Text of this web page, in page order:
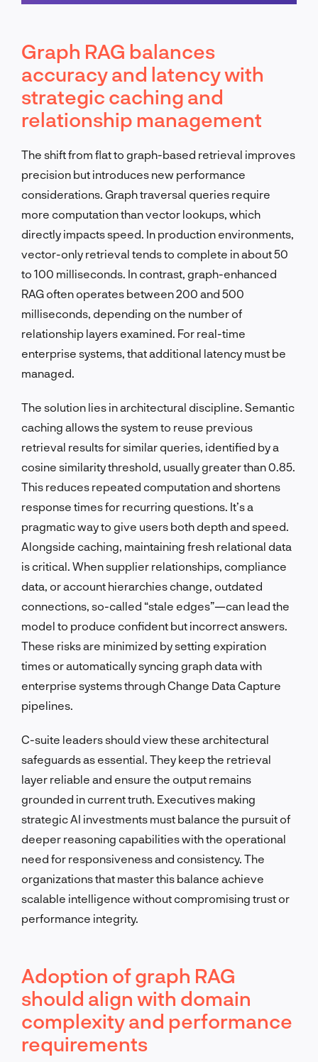
Schedule a call
Graph RAG balances
accuracy and latency with
strategic caching and
relationship management
The shift from flat to graph-based retrieval improves
precision but introduces new performance
considerations. Graph traversal queries require
more computation than vector lookups, which
directly impacts speed. In production environments,
vector-only retrieval tends to complete in about 50
to 100 milliseconds. In contrast, graph-enhanced
RAG often operates between 200 and 500
milliseconds, depending on the number of
relationship layers examined. For real-time
enterprise systems, that additional latency must be
managed.
The solution lies in architectural discipline. Semantic
caching allows the system to reuse previous
retrieval results for similar queries, identified by a
cosine similarity threshold, usually greater than 0.85.
This reduces repeated computation and shortens
response times for recurring questions. It’s a
pragmatic way to give users both depth and speed.
Alongside caching, maintaining fresh relational data
is critical. When supplier relationships, compliance
data, or account hierarchies change, outdated
connections, so-called “stale edges”—can lead the
model to produce confident but incorrect answers.
These risks are minimized by setting expiration
times or automatically syncing graph data with
enterprise systems through Change Data Capture
pipelines.
C-suite leaders should view these architectural
safeguards as essential. They keep the retrieval
layer reliable and ensure the output remains
grounded in current truth. Executives making
strategic AI investments must balance the pursuit of
deeper reasoning capabilities with the operational
need for responsiveness and consistency. The
organizations that master this balance achieve
scalable intelligence without compromising trust or
performance integrity.
Adoption of graph RAG
should align with domain
complexity and performance
requirements